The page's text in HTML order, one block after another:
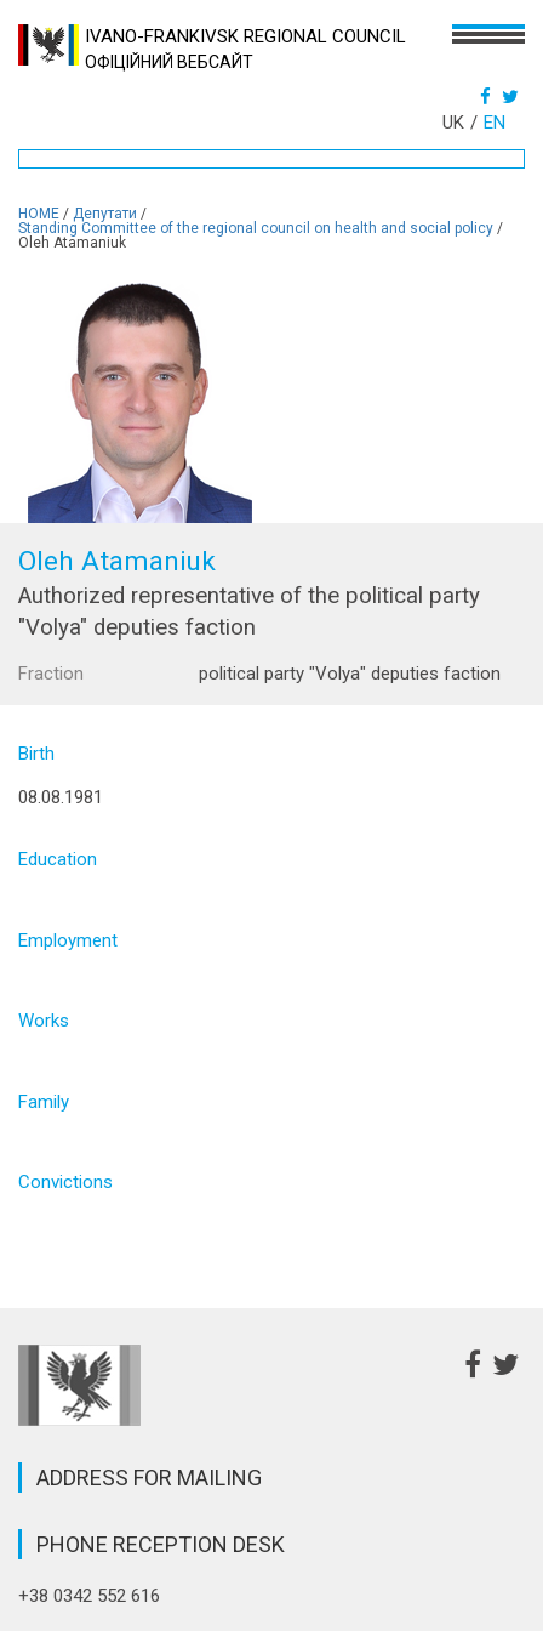
IVANO-FRANKIVSK REGIONAL COUNCIL
ОФІЦІЙНИЙ ВЕБСАЙТ
UK EN
HOME / Депутати /
Standing Committee of the regional council on health and social policy /
Oleh Atamaniuk
Oleh Atamaniuk
Authorized representative of the political party
"Volya" deputies faction
Fraction political party "Volya" deputies faction
Birth
08.08.1981
Education
Employment
Works
Family
Convictions
ADDRESS FOR MAILING
PHONE RECEPTION DESK
+38 0342 552 616